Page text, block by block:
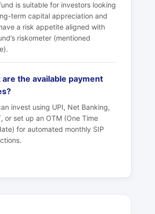
is suitable for investors looking
term capital appreciation and
a risk appetite aligned with
riskometer (mentioned
are the available payment
invest using UPI, Net Banking,
or set up an OTM (One Time
for automated monthly SIP